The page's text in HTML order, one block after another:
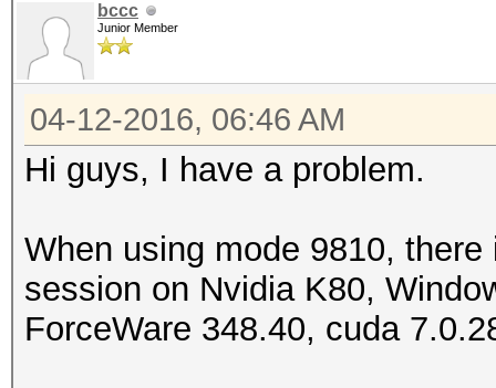
bccc
Junior Member
04-12-2016, 06:46 AM
Hi guys, I have a problem.
When using mode 9810,
session on Nvidia K80,
ForceWare 348.40, cuda